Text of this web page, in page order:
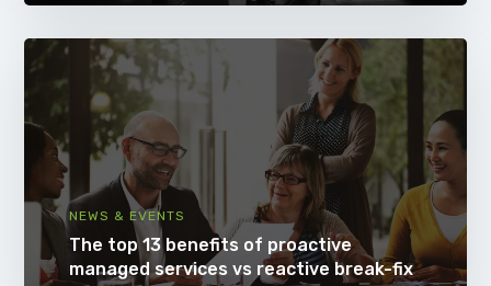
NEWS & EVENTS
The top 13 benefits of proactive
managed services vs reactive break-fix